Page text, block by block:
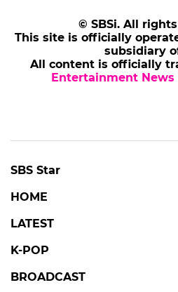
© SBSi. All
This site is officially
subsidiary
All content is officially
Entertainment News
SBS Star
HOME
LATEST
K-POP
BROADCAST